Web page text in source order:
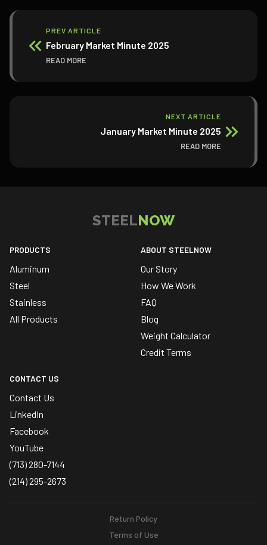
PREV ARTICLE
February Market Minute 2025
READ MORE
NEXT ARTICLE
January Market Minute 2025
READ MORE
STEELNOW
PRODUCTS
Aluminum
Steel
Stainless
All Products
ABOUT STEELNOW
Our Story
How We Work
FAQ
Blog
Weight Calculator
Credit Terms
CONTACT US
Contact Us
LinkedIn
Facebook
YouTube
(713) 280-7144
(214) 295-2673
Return Policy
Terms of Use